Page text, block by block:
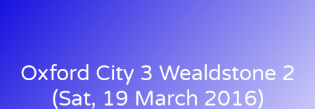
Oxford City 3 Wealdstone 2
(Sat, 19 March 2016)